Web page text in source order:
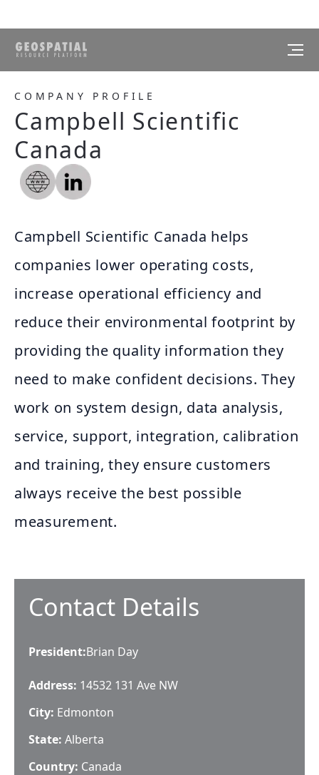
COMPANY PROFILE
Campbell Scientific
Canada
Campbell Scientific Canada helps
companies lower operating costs,
increase operational efficiency and
reduce their environmental footprint by
providing the quality information they
need to make confident decisions. They
work on system design, data analysis,
service, support, integration, calibration
and training, they ensure customers
always receive the best possible
measurement.
Contact Details
President:Brian Day
Address: 14532 131 Ave NW
City: Edmonton
State: Alberta
Country: Canada